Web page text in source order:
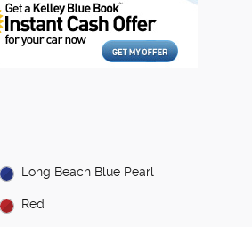
Long Beach Blue Pearl
Red